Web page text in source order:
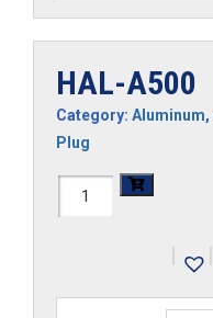
HAL-A500
Category: Aluminum,
Plug
HAL-
| |